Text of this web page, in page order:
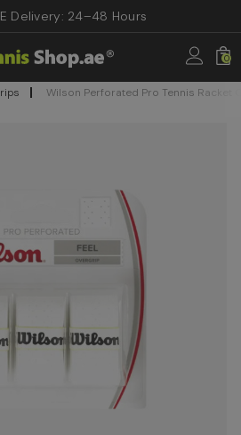
Delivery: 24–48 Hours
0
Wilson Perforated Pro Tennis Racket